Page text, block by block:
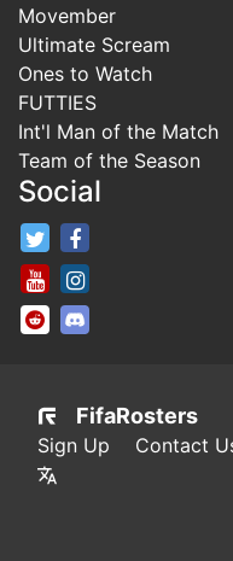
Movember
Ultimate Scream
Ones to Watch
FUTTIES
Int'l Man of the Match
Team of the Season
Social
FifaRosters Twitter
FifaRosters Youtube
FifaRosters
FifaRosters
Sign Up Contact